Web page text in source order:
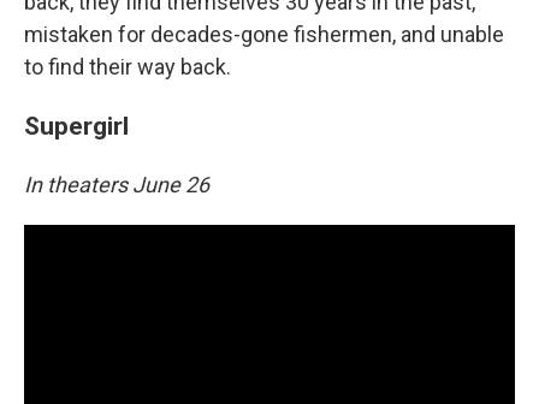
mistaken for decades-gone fishermen, and unable
to find their way back.
Supergirl
In theaters June 26